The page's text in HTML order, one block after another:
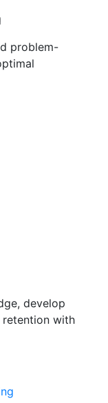
problem-
develop
retention with